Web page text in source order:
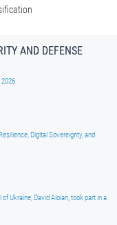
AND DEFENSE
Digital Sovereignty, and
Ukraine, David Aloian, took part in a